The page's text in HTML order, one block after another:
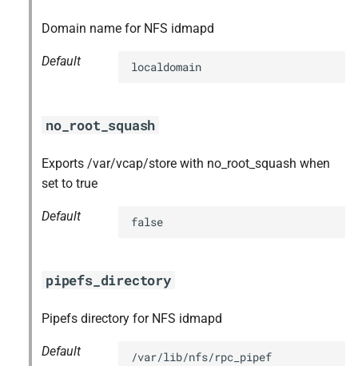
Domain name for NFS idmapd
Default localdomain
no_root_squash
Exports /var/vcap/store with no_root_squash when
set to true
Default false
pipefs_directory
Pipefs directory for NFS idmapd
Default /var/lib/nfs/rpc_pipef